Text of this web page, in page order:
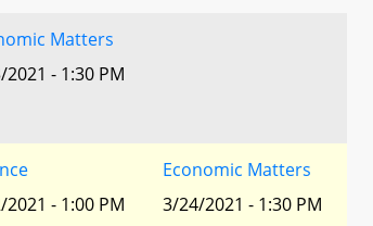
Matters
- 1:30 PM
- 1:00 PM
Economic Matters
3/24/2021 - 1:30 PM